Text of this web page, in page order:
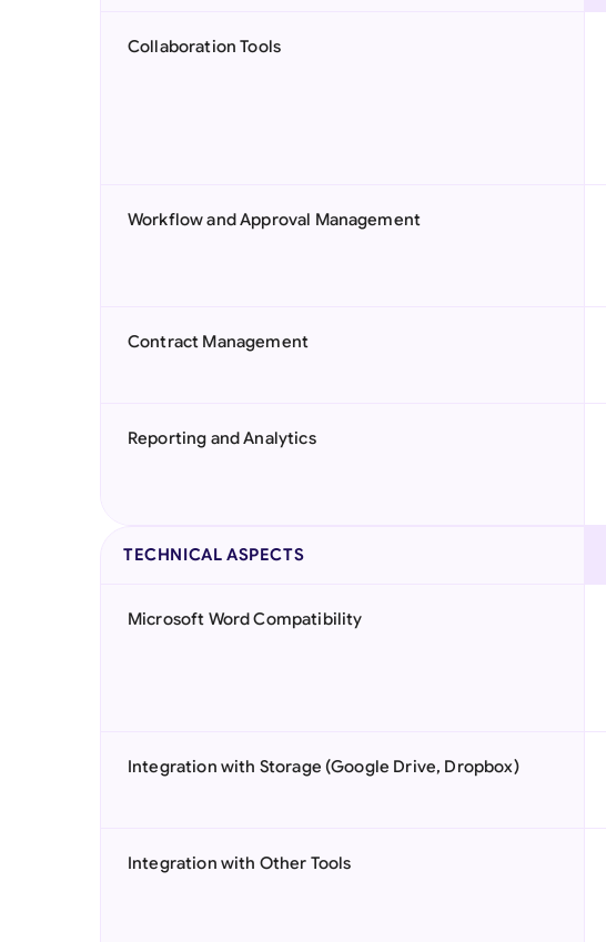
Collaboration Tools
Workflow and Approval Management
Contract Management
Reporting and Analytics
TECHNICAL ASPECTS
Microsoft Word Compatibility
Integration with Storage (Google Drive, Dropbox)
Integration with Other Tools